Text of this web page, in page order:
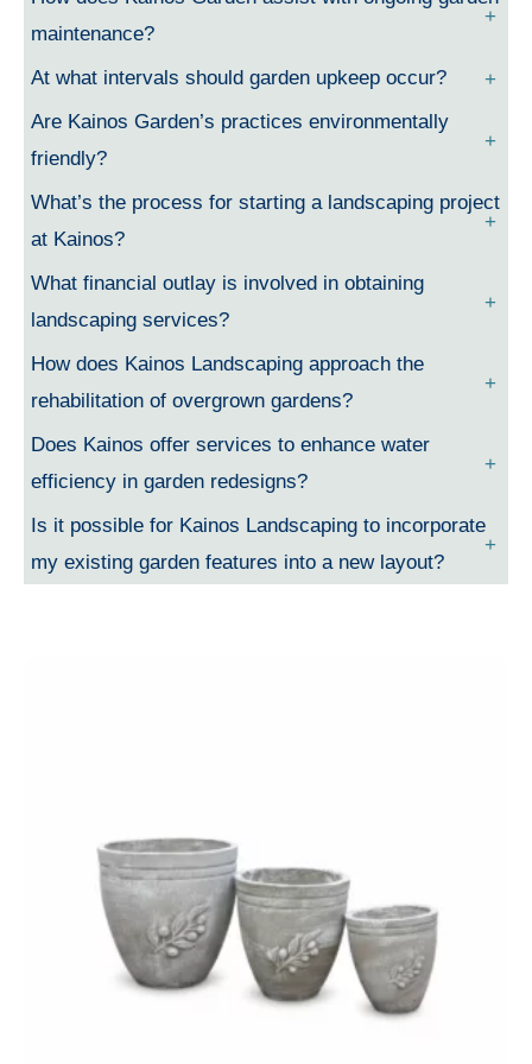
maintenance?
At what intervals should garden upkeep occur?
Are Kainos Garden’s practices environmentally
friendly?
What’s the process for starting a landscaping project
at Kainos?
What financial outlay is involved in obtaining
landscaping services?
How does Kainos Landscaping approach the
rehabilitation of overgrown gardens?
Does Kainos offer services to enhance water
efficiency in garden redesigns?
Is it possible for Kainos Landscaping to incorporate
my existing garden features into a new layout?